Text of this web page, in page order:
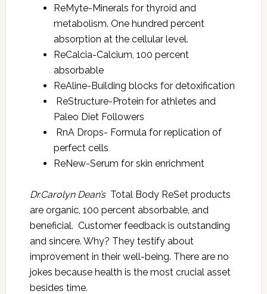
ReMyte-Minerals for thyroid and
metabolism. One hundred percent
absorption at the cellular level.
ReCalcia-Calcium, 100 percent
absorbable
ReAline-Building blocks for detoxification
ReStructure-Protein for athletes and
Paleo Diet Followers
RnA Drops- Formula for replication of
perfect cells
ReNew-Serum for skin enrichment
Dr.Carolyn Dean’sTotal Body ReSet products
are organic, 100 percent absorbable, and
beneficial. Customer feedback is outstanding
and sincere. Why? They testify about
improvement in their well-being. There are no
jokes because health is the most crucial asset
besides time.